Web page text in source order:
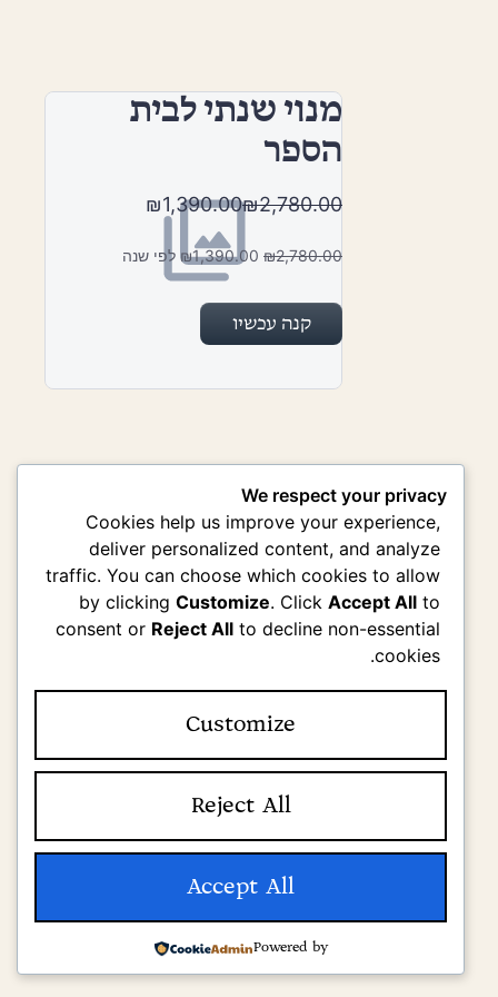
מנוי שנתי לבית
הספר
₪2,780.00
₪1,390.00
₪2,780.00 ₪1,390.00 לפי שנה
קנה עכשיו
We respect your privacy
Cookies help us improve your experience,
deliver personalized content, and analyze
traffic. You can choose which cookies to allow
by clickingCustomize. ClickAccept All to
consent or Reject All to decline non-essential
cookies.
Customize
Reject All
Accept All
Powered by